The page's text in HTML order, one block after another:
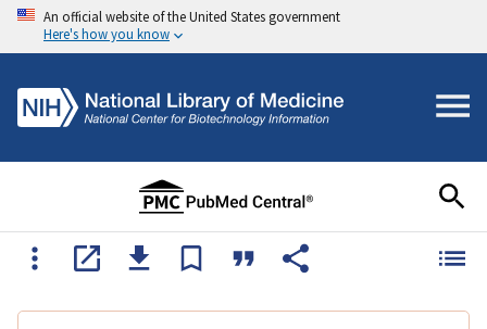
An official website of the United States government
Here's how you know